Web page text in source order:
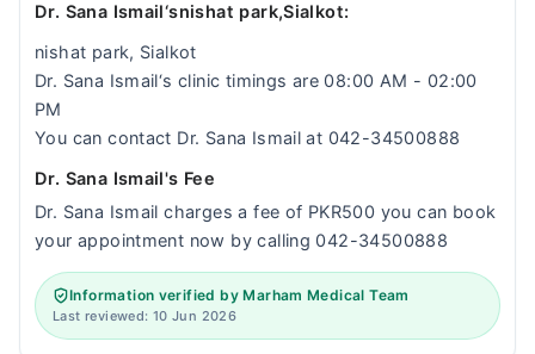
Dr. Sana Ismail‘snishat park,Sialkot:
nishat park, Sialkot
Dr. Sana Ismail‘s clinic timings are 08:00 AM - 02:00
PM
You can contact Dr. Sana Ismail at 042-34500888
Dr. Sana Ismail's Fee
Dr. Sana Ismail charges a fee of PKR500 you can book
your appointment now by calling 042-34500888
Information verified by Marham Medical Team
Last reviewed: 10 Jun 2026